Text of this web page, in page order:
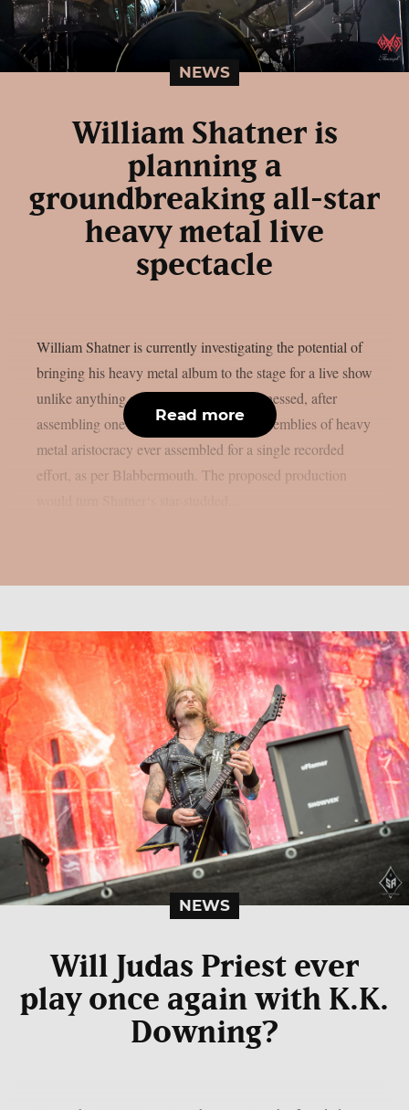
NEWS
William Shatner is
planning a
groundbreaking all-star
heavy metal live
spectacle
William Shatner is currently investigating the potential of
bringing his heavy metal album to the stage for a live show
unlike anything audiences have ever witnessed, after
assembling one of the most ambitious assemblies of heavy
metal aristocracy ever assembled for a single recorded
effort, as per Blabbermouth. The proposed production
Read more
NEWS
Will Judas Priest ever
play once again with K.K.
Downing?